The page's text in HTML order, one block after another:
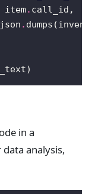
item.
.
in a
analysis,